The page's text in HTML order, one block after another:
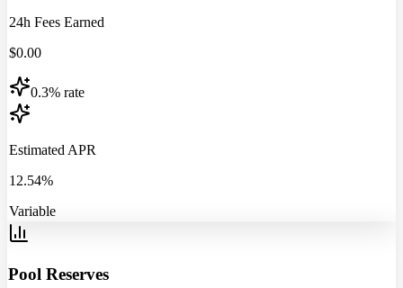
24h Fees Earned
$0.00
0.3% rate
Estimated APR
12.54%
Variable
Pool Reserves